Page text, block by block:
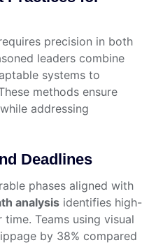
precision in both
leaders combine
systems to
methods ensure
addressing
Deadlines
phases aligned with
analysis identifies high-
Teams using visual
by 38% compared